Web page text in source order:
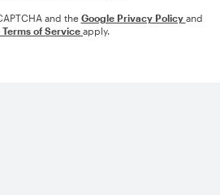
and the Google Privacy Policy and
Terms of Service apply.